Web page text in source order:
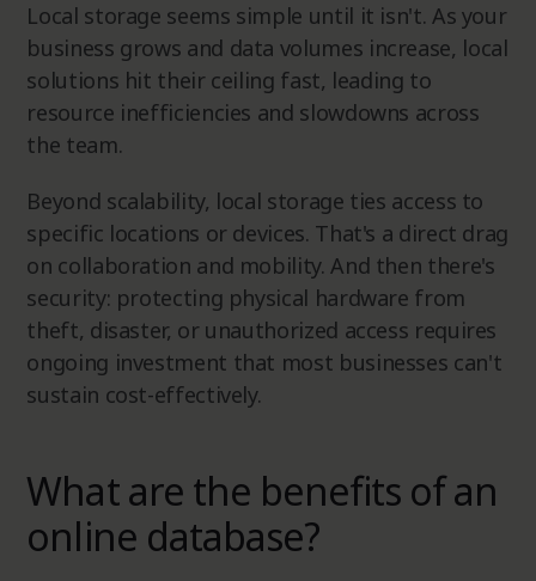
Local storage seems simple until it isn't. As your
business grows and data volumes increase, local
solutions hit their ceiling fast, leading to
resource inefficiencies and slowdowns across
the team.
Beyond scalability, local storage ties access to
specific locations or devices. That's a direct drag
on collaboration and mobility. And then there's
security: protecting physical hardware from
theft, disaster, or unauthorized access requires
ongoing investment that most businesses can't
sustain cost-effectively.
What are the benefits of an
online database?